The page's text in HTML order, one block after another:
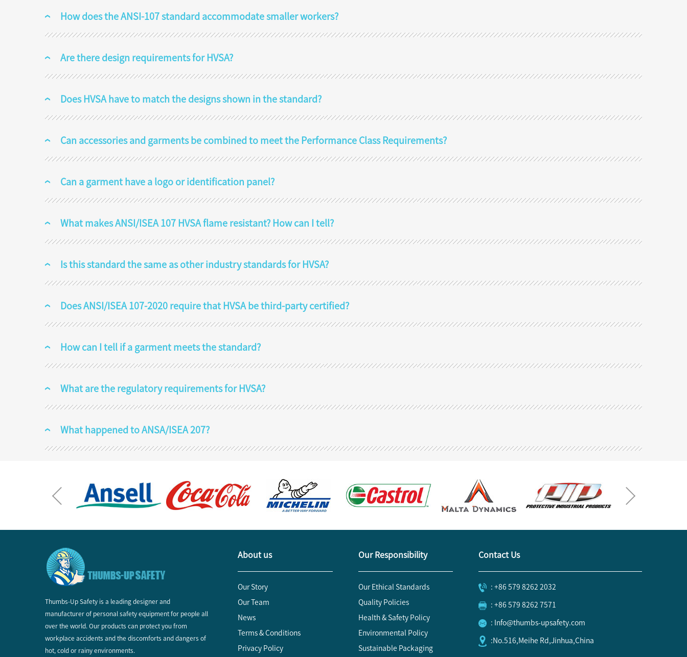
How does the ANSI-107 standard accommodate smaller workers?
Are there design requirements for HVSA?
Does HVSA have to match the designs shown in the standard?
Can accessories and garments be combined to meet the Performance Class Requirements?
Can a garment have a logo or identification panel?
What makes ANSI/ISEA 107 HVSA flame resistant? How can I tell?
Is this standard the same as other industry standards for HVSA?
Does ANSI/ISEA 107-2020 require that HVSA be third-party certified?
How can I tell if a garment meets the standard?
What are the regulatory requirements for HVSA?
What happened to ANSA/ISEA 207?
Thumbs-Up Safety is a leading designer and
manufacturer of personal safety equipment for people all
over the world. Our products can protect you from
workplace accidents and the discomforts and dangers of
hot, cold or rainy environments.
About us
Our Story
Our Team
News
Terms & Conditions
Privacy Policy
Our Responsibility
Our Ethical Standards
Quality Policies
Health & Safety Policy
Environmental Policy
Sustainable Packaging
Contact Us
: +86 579 8262 2032
: +86 579 8262 7571
: Info@thumbs-upsafety.com
:No.516,Meihe Rd,Jinhua,China